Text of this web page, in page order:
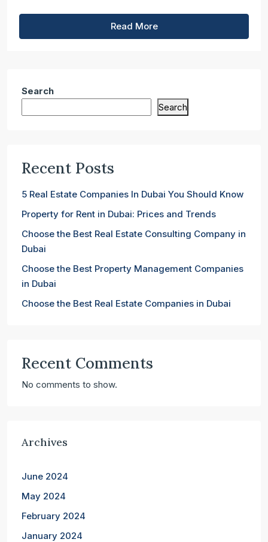
Read More
Search
Search
Recent Posts
5 Real Estate Companies In Dubai You Should Know
Property for Rent in Dubai: Prices and Trends
Choose the Best Real Estate Consulting Company in
Dubai
Choose the Best Property Management Companies
in Dubai
Choose the Best Real Estate Companies in Dubai
Recent Comments
No comments to show.
Archives
June 2024
May 2024
February 2024
January 2024